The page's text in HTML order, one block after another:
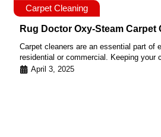
Carpet Cleaning
Rug Doctor Oxy-Steam Carpet
Carpet cleaners are an essential part of
residential or commercial. Keeping your
April 3, 2025